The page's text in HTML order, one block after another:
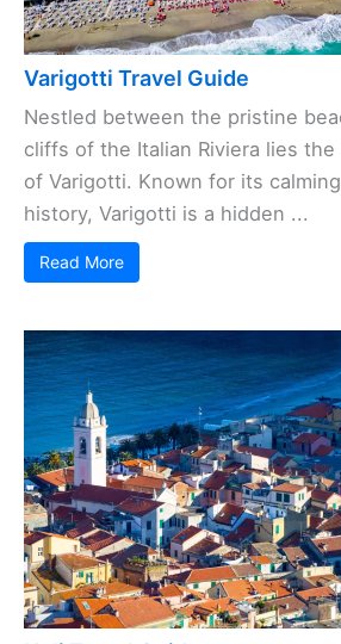
Varigotti Travel Guide
Nestled between the pristine
cliffs of the Italian Riviera lies the
of Varigotti. Known for its
history, Varigotti is a hidden ...
Read More